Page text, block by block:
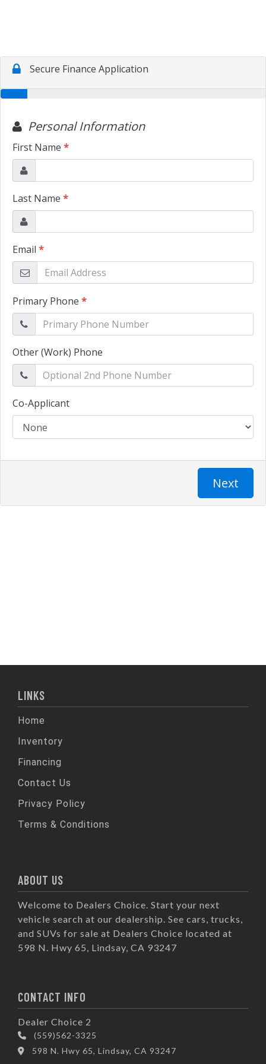
LINKS
Home
Inventory
Financing
Contact Us
Privacy Policy
Terms & Conditions
ABOUT US
Welcome to Dealers Choice. Start your next
vehicle search at our dealership. See cars, trucks,
and SUVs for sale at Dealers Choice located at
598 N. Hwy 65, Lindsay, CA 93247
CONTACT INFO
Dealer Choice 2
(559)562-3325
598 N. Hwy 65, Lindsay, CA 93247